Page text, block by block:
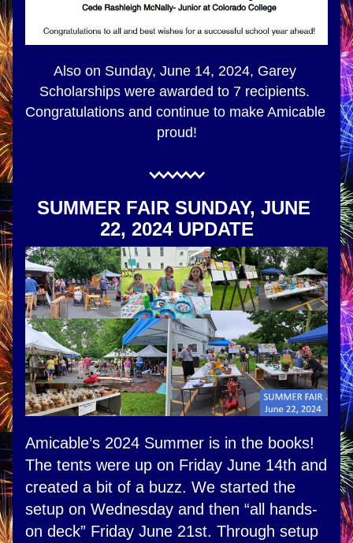
Also on Sunday, June 14, 2024, Garey
Scholarships were awarded to 7 recipients.
Congratulations and continue to make Amicable
proud!
SUMMER FAIR SUNDAY, JUNE
22, 2024 UPDATE
Amicable’s 2024 Summer is in the books!
The tents were up on Friday June 14th and
created a bit of a buzz. We started the
setup on Wednesday and then “all hands-
on deck” Friday June 21st. Through setup